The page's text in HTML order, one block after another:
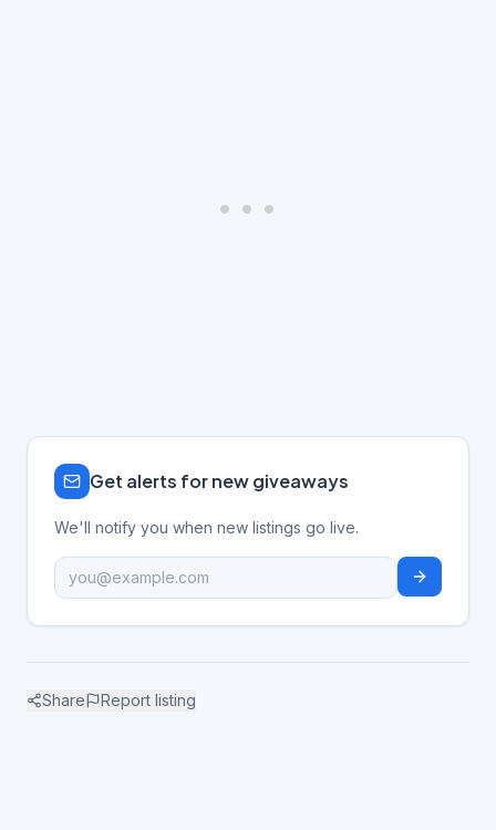
Get alerts for new giveaways
We'll notify you when new listings go live.
Share Report listing